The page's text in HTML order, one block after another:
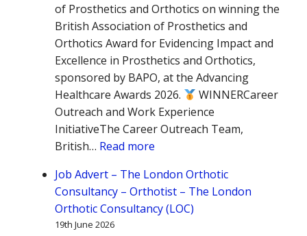
of Prosthetics and Orthotics on winning the
British Association of Prosthetics and
Orthotics Award for Evidencing Impact and
Excellence in Prosthetics and Orthotics,
sponsored by BAPO, at the Advancing
Healthcare Awards 2026.
WINNERCareer
Outreach and Work Experience
InitiativeThe Career Outreach Team,
British… Read more
to
the
BAPO
Job Advert – The London Orthotic
Consultancy – Orthotist – The London
Orthotic Consultancy (LOC)
19th June 2026